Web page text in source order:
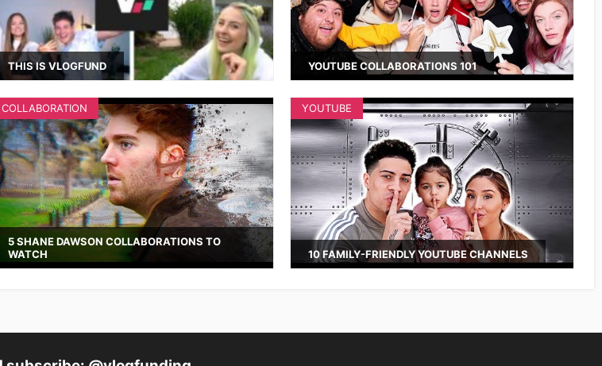
THIS IS VLOGFUND YOUTUBE COLLABORATIONS 101
5 SHANE DAWSON COLLABORATIONS TO
WATCH
COLLABORATION
10 FAMILY-FRIENDLY YOUTUBE CHANNELS
YOUTUBE